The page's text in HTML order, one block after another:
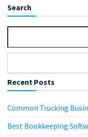
Search
Recent Posts
Common Trucking
Best Bookkeeping